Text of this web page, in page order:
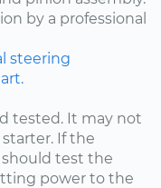
by a professional
steering
tested. It may not
If the
test the
power to the